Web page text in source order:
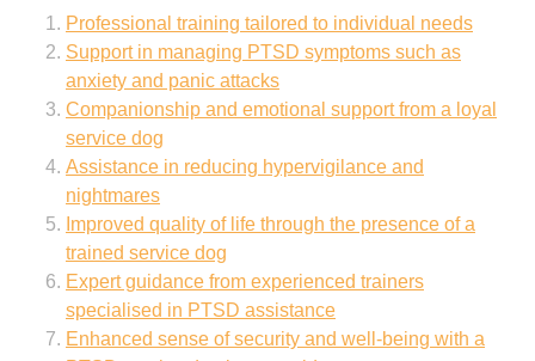
Professional training tailored to individual needs
Support in managing PTSD symptoms such as
anxiety and panic attacks
Companionship and emotional support from a loyal
service dog
Assistance in reducing hypervigilance and
nightmares
Improved quality of life through the presence of a
trained service dog
Expert guidance from experienced trainers
specialised in PTSD assistance
Enhanced sense of security and well-being with a